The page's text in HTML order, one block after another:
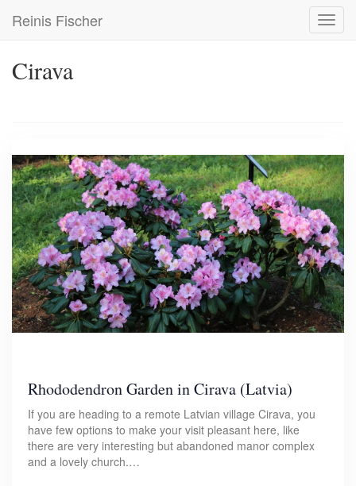
main
Reinis Fischer
Cirava
Rhododendron Garden in Cirava (Latvia)
If you are heading to a remote Latvian village Cirava, you
have few options to make your visit pleasant here, like
there are very interesting but abandoned manor complex
and a lovely church.…